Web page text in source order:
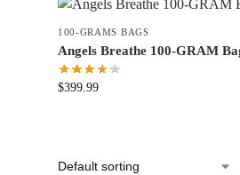
100-GRAMS BAGS
Angels Breathe 100-GRAM
$399.99